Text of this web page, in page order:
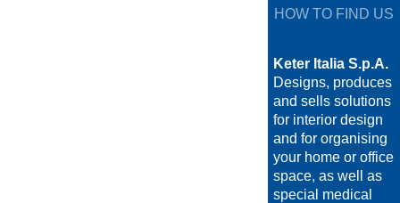
HOW TO FIND US
Keter Italia S.p.A.
Designs, produces
and sells solutions
for interior design
and for organising
your home or office
space, as well as
special medical